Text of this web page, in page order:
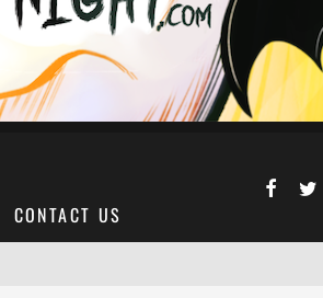
CONTACT US